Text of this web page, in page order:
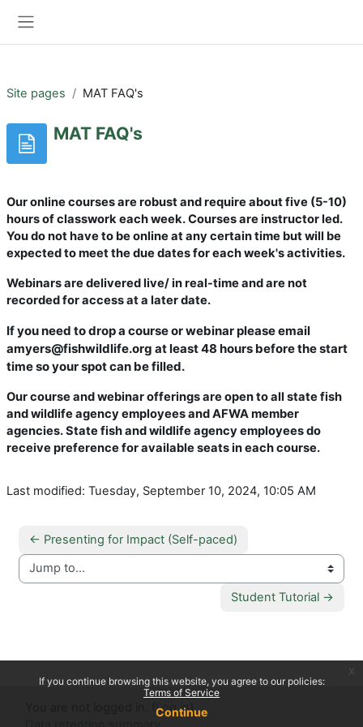
Site pages MAT FAQ's
MAT FAQ's
Our online courses are robust and require about five (5-10)
hours of classwork each week. Courses are instructor led.
You do not have to be online at any certain time but will be
expected to meet the due dates for each week's activities.
Webinars are delivered live/ in real-time and are not
recorded for access at a later date.
If you need to drop a course or webinar please email
amyers@fishwildlife.org at least 48 hours before the start
time so your spot can be filled.
Our course and webinar offerings are open to all state fish
and wildlife agency employees and AFWA member
agencies. State fish and wildlife agency employees do
receive preference for available seats in each course.
Last modified: Tuesday, September 10, 2024, 10:05 AM
← Presenting for Impact (Self-paced)
Jump to...
Student Tutorial →
Log in)
If you continue browsing this website, you agree to our policies:
Terms of Service
Continue